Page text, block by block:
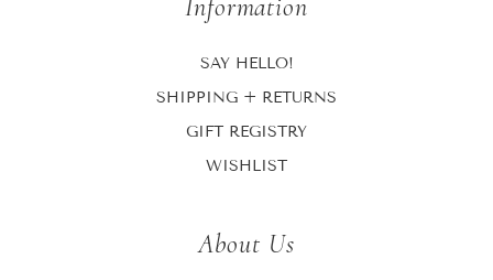
Information
SAY HELLO!
SHIPPING + RETURNS
GIFT REGISTRY
WISHLIST
About Us